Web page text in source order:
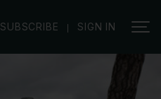
SUBSCRIBE | SIGN IN